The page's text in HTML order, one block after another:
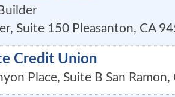
Suite 150 Pleasanton, CA
Credit Union
Place, Suite B San Ramon,